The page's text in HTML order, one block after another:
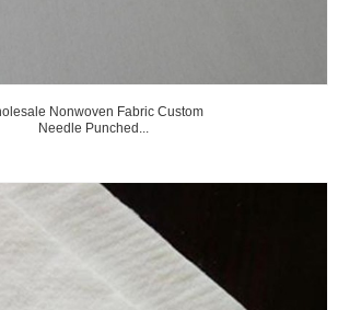
Nonwoven Fabric Custom
Needle Punched...